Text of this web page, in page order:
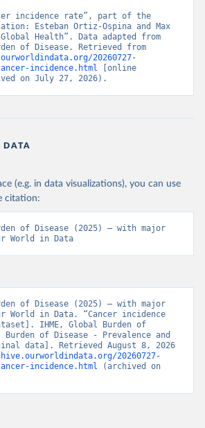
incidence rate”, part of the
Esteban Ortiz-Ospina and Max
Health”. Data adapted from
20260727-
incidence.html [online
on July 27, 2026).
DATA
(e.g. in data visualizations), you can use
citation:
of Disease (2025) – with major
World in Data
of Disease (2025) – with major
World in Data. “Cancer incidence
IHME, Global Burden of
Burden of Disease - Prevalence and
data]. Retrieved August 8, 2026
20260727-
incidence.html (archived on